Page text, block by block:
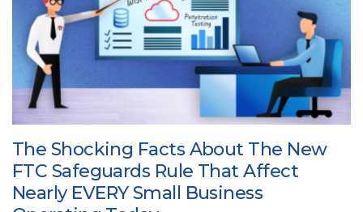
The Shocking Facts About The New
FTC Safeguards Rule That Affect
Nearly EVERY Small Business